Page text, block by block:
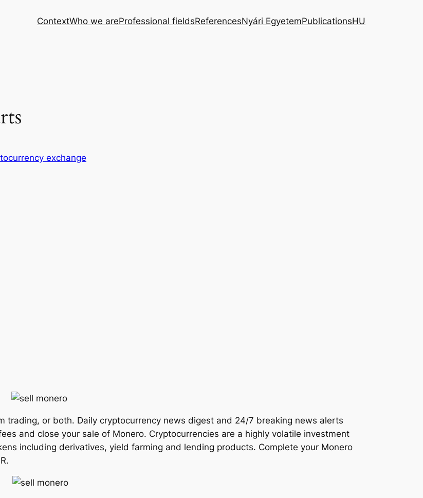
ContextWho we areProfessional fieldsReferencesNyári EgyetemPublicationsHU
exchange
trading, or both. Daily cryptocurrency news digest and 24/7 breaking news alerts
and close your sale of Monero. Cryptocurrencies are a highly volatile investment
including derivatives, yield farming and lending products. Complete your Monero